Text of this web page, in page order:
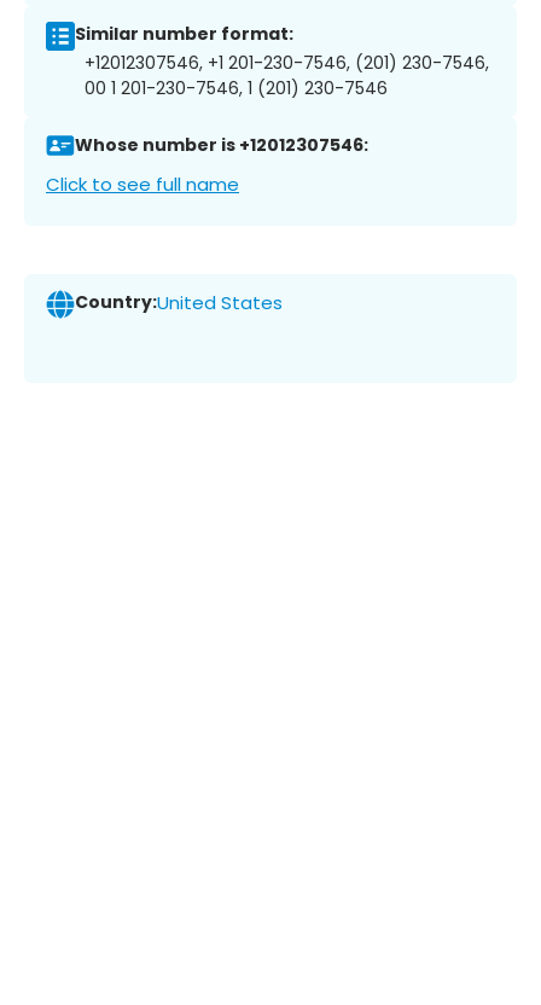
Similar number format:
+12012307546, +1 201-230-7546, (201) 230-7546,
00 1 201-230-7546, 1 (201) 230-7546
Whose number is +12012307546:
Click to see full name
Country:United States